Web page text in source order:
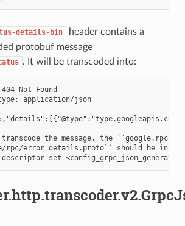
details-bin
header contains a
protobuf message
. It will be transcoded into:
Not Found
application/json
the message, the
rpc/error_details.proto`` should be